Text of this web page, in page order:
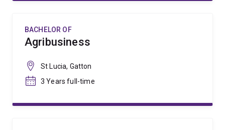
BACHELOR OF
Agribusiness
St Lucia, Gatton
3 Years full-time